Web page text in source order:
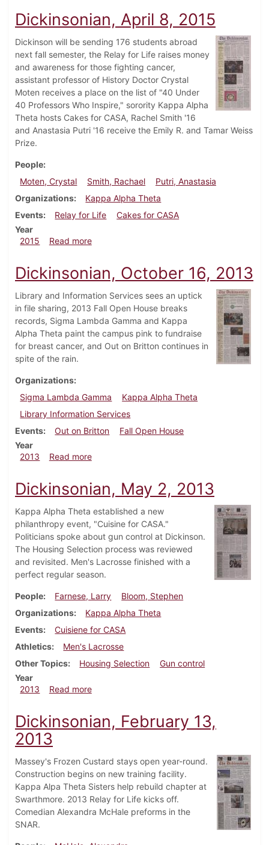
Dickinsonian, April 8, 2015
Dickinson will be sending 176 students abroad
next fall semester, the Relay for Life raises money
and awareness for those fighting cancer,
assistant professor of History Doctor Crystal
Moten receives a place on the list of "40 Under
40 Professors Who Inspire," sorority Kappa Alpha
Theta hosts Cakes for CASA, Rachel Smith '16
and Anastasia Putri '16 receive the Emily R. and Tamar Weiss
Prize.
People
Moten, Crystal
Smith, Rachael
Putri, Anastasia
Organizations
Kappa Alpha Theta
Events
Relay for Life
Cakes for CASA
Year
2015
Read moreabout Dickinsonian, April 8, 2015
Dickinsonian, October 16, 2013
Library and Information Services sees an uptick
in file sharing, 2013 Fall Open House breaks
records, Sigma Lambda Gamma and Kappa
Alpha Theta paint the campus pink to fundraise
for breast cancer, and Out on Britton continues in
spite of the rain.
Organizations
Sigma Lambda Gamma
Kappa Alpha Theta
Library Information Services
Events
Out on Britton
Fall Open House
Year
2013
Read moreabout Dickinsonian, October 16, 2013
Dickinsonian, May 2, 2013
Kappa Alpha Theta established a new
philanthropy event, "Cuisine for CASA."
Politicians spoke about gun control at Dickinson.
The Housing Selection process was reviewed
and revisited. Men's Lacrosse finished with a
perfect regular season.
People Farnese, Larry
Bloom, Stephen
Organizations
Kappa Alpha Theta
Events
Cuisiene for CASA
Athletics
Men's Lacrosse
Other Topics
Housing Selection
Gun control
Year
2013
Read moreabout Dickinsonian, May 2, 2013
Dickinsonian, February 13,
2013
Massey's Frozen Custard stays open year-round.
Construction begins on new training facility.
Kappa Alpa Theta Sisters help rebuild chapter at
Swarthmore. 2013 Relay for Life kicks off.
Comedian Alexandra McHale preforms in the
SNAR.